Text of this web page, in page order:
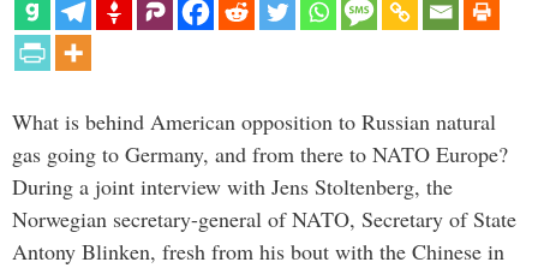
What is behind American opposition to Russian natural
gas going to Germany, and from there to NATO Europe?
During a joint interview with Jens Stoltenberg, the
Norwegian secretary-general of NATO, Secretary of State
Antony Blinken, fresh from his bout with the Chinese in